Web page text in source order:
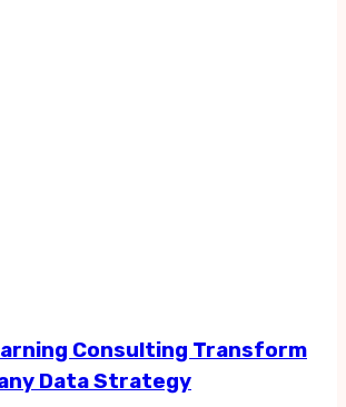
Consulting Transform
Data Strategy